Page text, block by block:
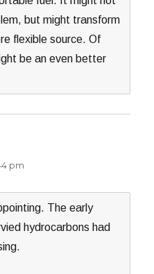
but might transform
flexible source. Of
be an even better
pm
The early
hydrocarbons had